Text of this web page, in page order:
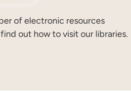
of electronic resources
out how to visit our libraries.